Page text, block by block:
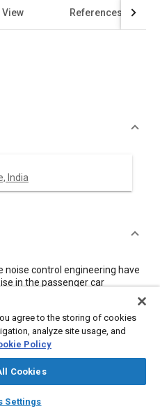
auto_awesome
SAE AI Chat
View References
India
noise control engineering have
in the passenger car
perceive squeak and rattle as
and durability as revealed
high profile nature of squeak
to pay attention
program. Traditional
of squeak and rattle
sufficient to develop
product development cycle.
agree to the storing of cookies
analyze site usage, and
Policy
Cookies
Settings